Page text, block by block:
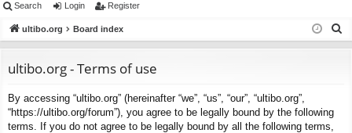
ui
ck
ks
or
u
s
in ist
Search Login Register
ultibo.org Board index
ultibo.org - Terms of use
By accessing “ultibo.org” (hereinafter “we”, “us”, “our”, “ultibo.org”,
“https://ultibo.org/forum”), you agree to be legally bound by the following
terms. If you do not agree to be legally bound by all the following terms,